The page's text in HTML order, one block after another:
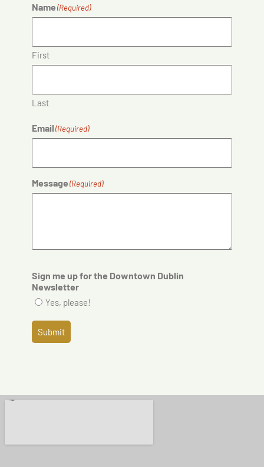
Name(Required)
First
Last
Email(Required)
Message(Required)
Sign me up for the Downtown Dublin
Newsletter
Yes, please!
Submit